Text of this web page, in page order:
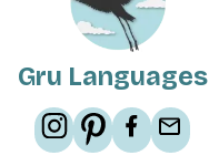
Gru Languages